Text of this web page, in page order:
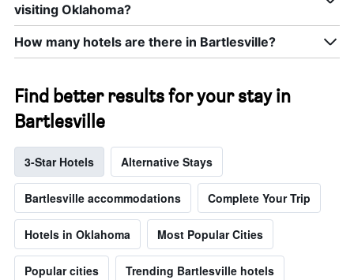
visiting Oklahoma?
How many hotels are there in Bartlesville?
Find better results for your stay in
Bartlesville
3-Star Hotels Alternative Stays
Bartlesville accommodations Complete Your Trip
Hotels in Oklahoma Most Popular Cities
Popular cities Trending Bartlesville hotels